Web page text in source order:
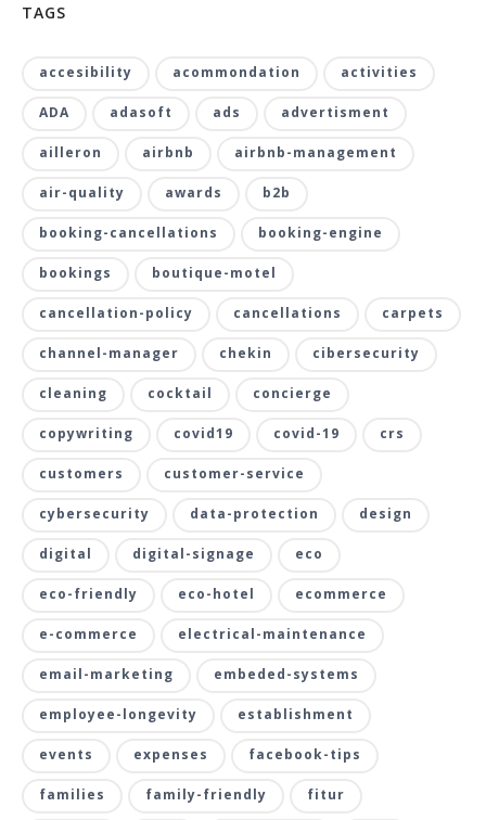
TAGS
accesibility acommondation activities
ADA adasoft ads advertisment
ailleron airbnb airbnb-management
air-quality awards b2b
booking-cancellations booking-engine
bookings boutique-motel
cancellation-policy cancellations carpets
channel-manager chekin cibersecurity
cleaning cocktail concierge
copywriting covid19 covid-19 crs
customers customer-service
cybersecurity data-protection design
digital digital-signage eco
eco-friendly eco-hotel ecommerce
e-commerce electrical-maintenance
email-marketing embeded-systems
employee-longevity establishment
events expenses facebook-tips
families family-friendly fitur